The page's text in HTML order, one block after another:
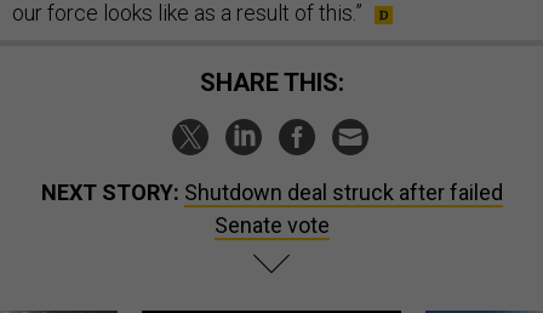
our force looks like as a result of this.”
SHARE THIS:
NEXT STORY: Shutdown deal struck after failed
Senate vote